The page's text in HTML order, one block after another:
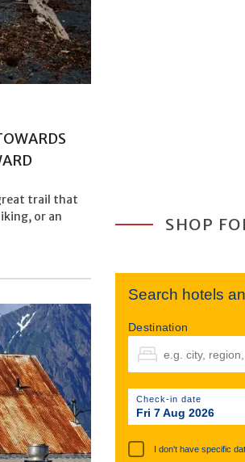
trail that
or an
SHOP
Search hotels
Destination
Check-in date
Fri 7 Aug 2026
I don't have specific